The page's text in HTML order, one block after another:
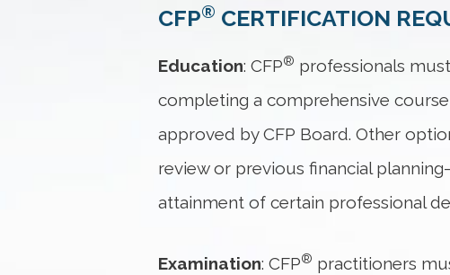
CFP® CERTIFICATION
Education: CFP® professionals
completing a comprehensive
approved by CFP Board. Other
review or previous financial
attainment of certain professional
Examination: CFP® practitioners